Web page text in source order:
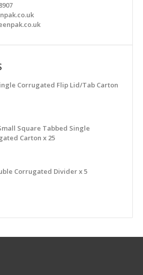
Corrugated Flip Lid/Tab Carton
Square Tabbed Single
Carton x 25
Corrugated Divider x 5